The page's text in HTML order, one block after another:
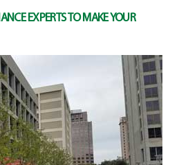
EXPERTS TO MAKE YOUR